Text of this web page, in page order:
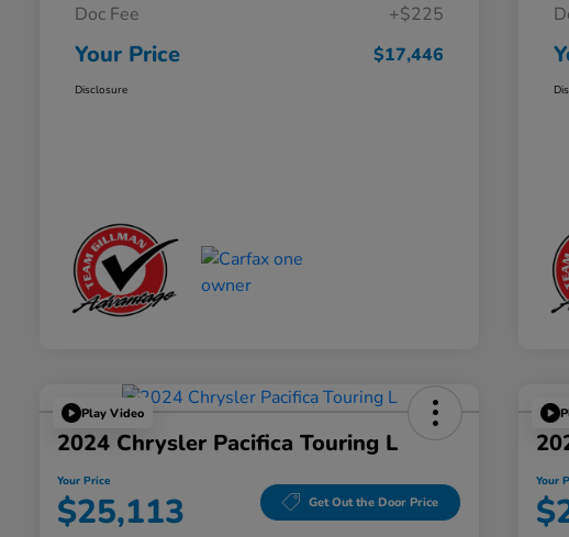
Doc Fee
+$225
Your Price $17,446
Disclosure
Play Video
2024 Chrysler Pacifica Touring L
Your Price
$25,113 Get Out the Door Price
Your